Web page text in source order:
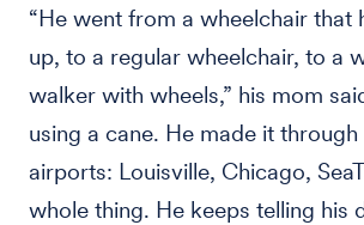
“He went from a wheelchair that
up, to a regular wheelchair, to a
walker with wheels,” his mom
using a cane. He made it through
airports: Louisville, Chicago,
whole thing. He keeps telling his